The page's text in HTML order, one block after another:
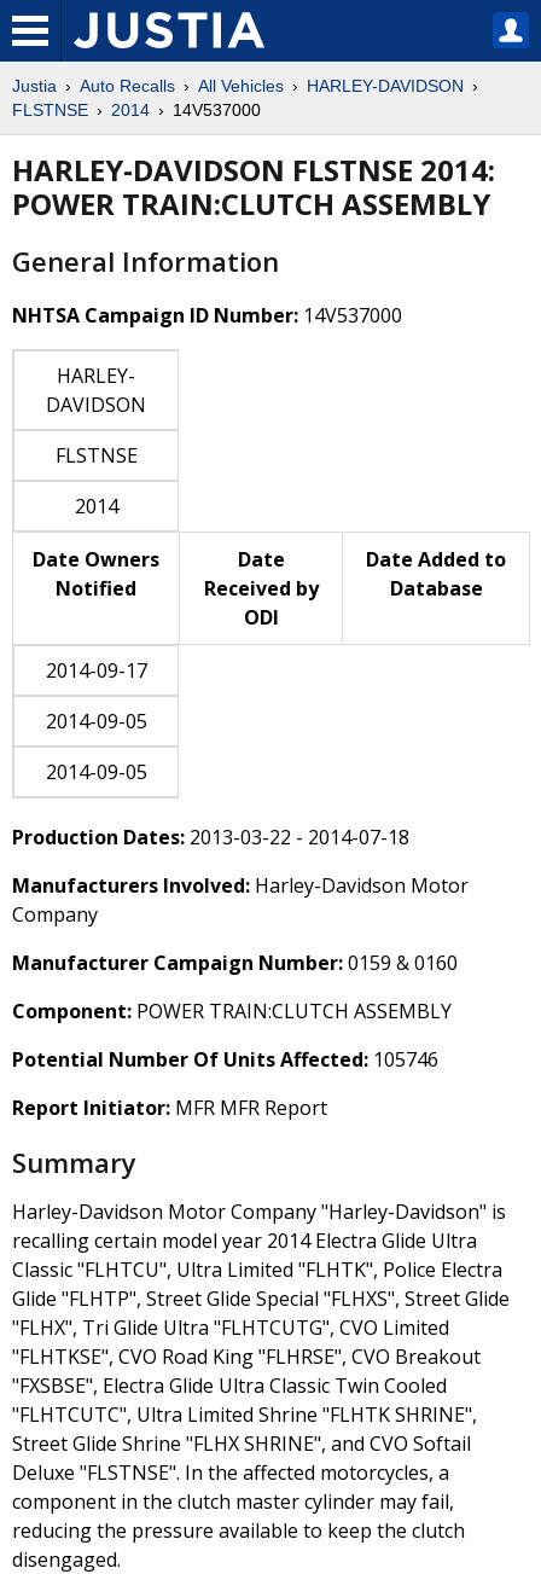
Justia Auto Recalls All Vehicles
HARLEY-DAVIDSON
FLSTNSE
2014 14V537000
HARLEY-DAVIDSON FLSTNSE 2014:
POWER TRAIN:CLUTCH ASSEMBLY
General Information
NHTSA Campaign ID Number: 14V537000
HARLEY-
DAVIDSON
FLSTNSE
2014
Date Owners
Notified
Date
Received by
ODI
Date Added to
Database
2014-09-17
2014-09-05
2014-09-05
Production Dates: 2013-03-22 - 2014-07-18
Manufacturers Involved: Harley-Davidson Motor
Company
Manufacturer Campaign Number:0159 & 0160
Component: POWER TRAIN:CLUTCH ASSEMBLY
Potential Number Of Units Affected: 105746
Report Initiator: MFR MFR Report
Summary
Harley-Davidson Motor Company "Harley-Davidson" is
recalling certain model year 2014 Electra Glide Ultra
Classic "FLHTCU", Ultra Limited "FLHTK", Police Electra
Glide "FLHTP", Street Glide Special "FLHXS", Street Glide
"FLHX", Tri Glide Ultra "FLHTCUTG", CVO Limited
"FLHTKSE", CVO Road King "FLHRSE", CVO Breakout
"FXSBSE", Electra Glide Ultra Classic Twin Cooled
"FLHTCUTC", Ultra Limited Shrine "FLHTK SHRINE",
Street Glide Shrine "FLHX SHRINE", and CVO Softail
Deluxe "FLSTNSE". In the affected motorcycles, a
component in the clutch master cylinder may fail,
reducing the pressure available to keep the clutch
disengaged.